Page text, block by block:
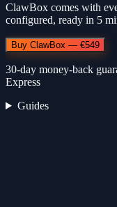
ClawBox comes with
configured, ready in 5
Buy ClawBox — €549
30-day money-back
Express
Guides